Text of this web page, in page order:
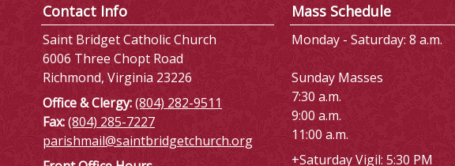
Contact Info
Saint Bridget Catholic Church
6006 Three Chopt Road
Richmond, Virginia 23226
Office & Clergy:(804) 282-9511
Fax:(804) 285-7227
parishmail@saintbridgetchurch.org
Mass Schedule
Monday - Saturday: 8 a.m.
Sunday Masses
7:30 a.m.
9:00 a.m.
11:00 a.m.
+Saturday Vigil: 5:30 PM